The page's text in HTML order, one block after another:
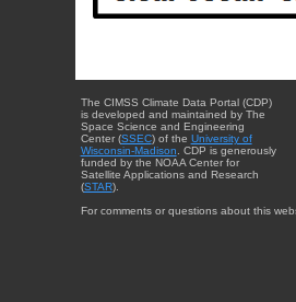
The CIMSS Climate Data Portal (CDP)
is developed and maintained by The
Space Science and Engineering
Center (SSEC) of the University of
Wisconsin-Madison . CDP is generously
funded by the NOAA Center for
Satellite Applications and Research
(STAR).
For comments or questions about this